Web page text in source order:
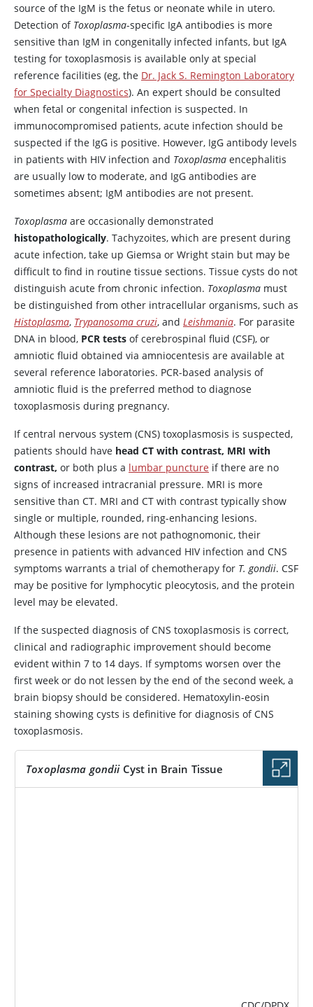
source of the IgM is the fetus or neonate while in utero.
Detection of Toxoplasma-specific IgA antibodies is more
sensitive than IgM in congenitally infected infants, but IgA
testing for toxoplasmosis is available only at special
reference facilities (eg, the Dr. Jack S. Remington Laboratory
for Specialty Diagnostics). An expert should be consulted
when fetal or congenital infection is suspected. In
immunocompromised patients, acute infection should be
suspected if the IgG is positive. However, IgG antibody levels
in patients with HIV infection and Toxoplasma encephalitis
are usually low to moderate, and IgG antibodies are
sometimes absent; IgM antibodies are not present.
Toxoplasma are occasionally demonstrated
histopathologically. Tachyzoites, which are present during
acute infection, take up Giemsa or Wright stain but may be
difficult to find in routine tissue sections. Tissue cysts do not
distinguish acute from chronic infection. Toxoplasma must
be distinguished from other intracellular organisms, such as
Histoplasma, Trypanosoma cruzi, and Leishmania. For parasite
DNA in blood, PCR tests of cerebrospinal fluid (CSF), or
amniotic fluid obtained via amniocentesis are available at
several reference laboratories. PCR-based analysis of
amniotic fluid is the preferred method to diagnose
toxoplasmosis during pregnancy.
If central nervous system (CNS) toxoplasmosis is suspected,
patients should have head CT with contrast, MRI with
contrast, or both plus a lumbar puncture if there are no
signs of increased intracranial pressure. MRI is more
sensitive than CT. MRI and CT with contrast typically show
single or multiple, rounded, ring-enhancing lesions.
Although these lesions are not pathognomonic, their
presence in patients with advanced HIV infection and CNS
symptoms warrants a trial of chemotherapy for T. gondii. CSF
may be positive for lymphocytic pleocytosis, and the protein
level may be elevated.
If the suspected diagnosis of CNS toxoplasmosis is correct,
clinical and radiographic improvement should become
evident within 7 to 14 days. If symptoms worsen over the
first week or do not lessen by the end of the second week, a
brain biopsy should be considered. Hematoxylin-eosin
staining showing cysts is definitive for diagnosis of CNS
toxoplasmosis.
Toxoplasma gondiiCyst in Brain Tissue